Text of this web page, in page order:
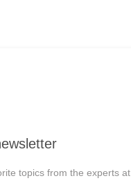
topics from the experts at